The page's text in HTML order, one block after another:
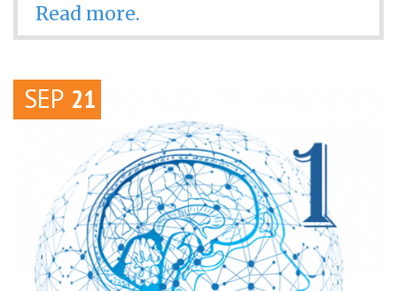
Read more.
SEP 21